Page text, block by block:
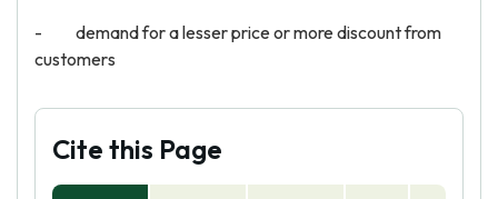
- demand for a lesser price or more discount from
customers
Cite this Page